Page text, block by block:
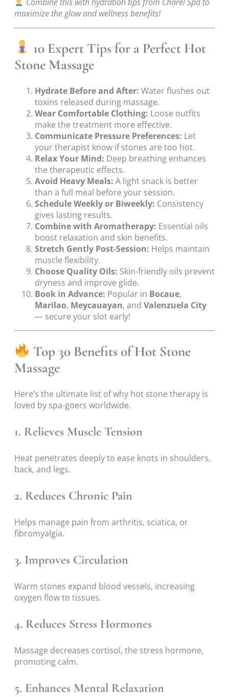
maximize the glow and wellness benefits!
10 Expert Tips for a Perfect Hot
Stone Massage
Hydrate Before and After: Water flushes out
toxins released during massage.
Wear Comfortable Clothing: Loose outfits
make the treatment more effective.
Communicate Pressure Preferences: Let
your therapist know if stones are too hot.
Relax Your Mind: Deep breathing enhances
the therapeutic effects.
Avoid Heavy Meals: A light snack is better
than a full meal before your session.
Schedule Weekly or Biweekly: Consistency
gives lasting results.
Combine with Aromatherapy: Essential oils
boost relaxation and skin benefits.
Stretch Gently Post-Session: Helps maintain
muscle flexibility.
Choose Quality Oils: Skin-friendly oils prevent
dryness and improve glide.
Book in Advance: Popular in Bocaue,
Marilao, Meycauayan, and Valenzuela City
— secure your slot early!
Top 30 Benefits of Hot Stone
Massage
Here’s the ultimate list of why hot stone therapy is
loved by spa-goers worldwide.
1. Relieves Muscle Tension
Heat penetrates deeply to ease knots in shoulders,
back, and legs.
2. Reduces Chronic Pain
Helps manage pain from arthritis, sciatica, or
fibromyalgia.
3. Improves Circulation
Warm stones expand blood vessels, increasing
oxygen flow to tissues.
4. Reduces Stress Hormones
Massage decreases cortisol, the stress hormone,
promoting calm.
5. Enhances Mental Relaxation